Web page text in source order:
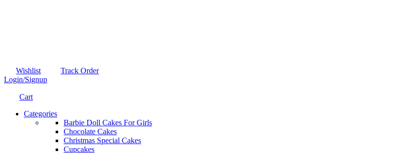
Wishlist
Track Order
Login/Signup
Cart
Categories
Barbie Doll Cakes For Girls
Chocolate Cakes
Christmas Special Cakes
Cupcakes